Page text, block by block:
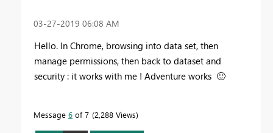
‎03-27-2019 06:08 AM
Hello. In Chrome, browsing into data set, then
manage permissions, then back to dataset and
security : it works with me ! Adventure works 🙂
Message 6 of 7 2,288 Views